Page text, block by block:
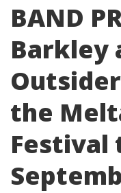
BAND
Barkley
the
Festival